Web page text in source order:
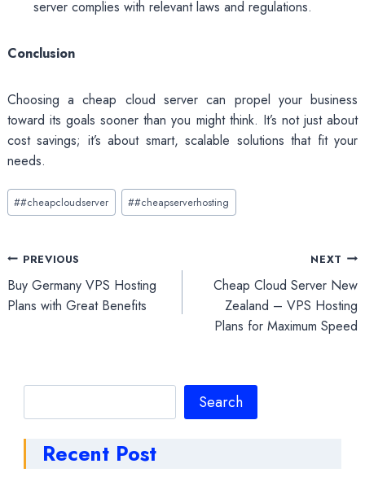
server complies with relevant laws and regulations.
Conclusion
Choosing a cheap cloud server can propel your business
toward its goals sooner than you might think. It’s not just about
cost savings; it’s about smart, scalable solutions that fit your
needs.
Post
Tags:
##cheapcloudserver ##cheapserverhosting
Post
navigation
PREVIOUS
Buy Germany VPS Hosting
Plans with Great Benefits
NEXT
Cheap Cloud Server New
Zealand – VPS Hosting
Plans for Maximum Speed
Search
Recent Post